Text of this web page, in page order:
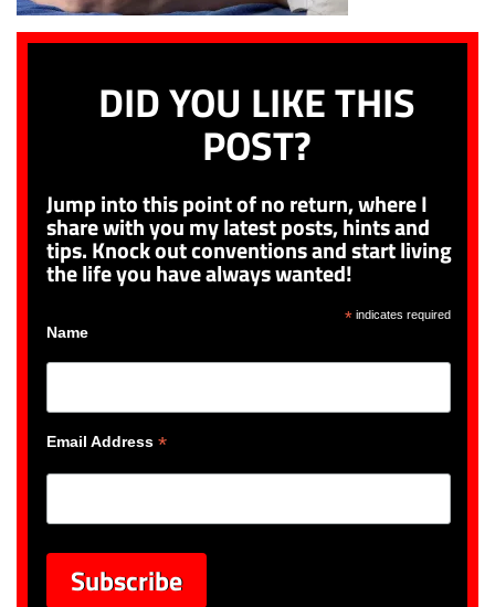
DID YOU LIKE THIS
POST?
Jump into this point of no return, where I
share with you my latest posts, hints and
tips. Knock out conventions and start living
the life you have always wanted!
*indicates required
Name
Email Address *